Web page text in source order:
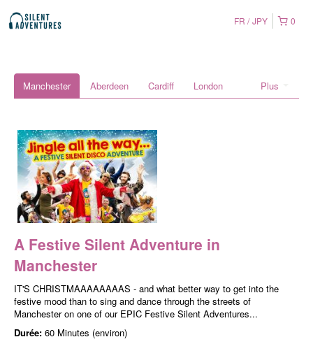
0
FR JPY
Plus
Manchester Aberdeen Cardiff London
A Festive Silent Adventure in
Manchester
IT'S CHRISTMAAAAAAAAS - and what better way to get into the
festive mood than to sing and dance through the streets of
Manchester on one of our EPIC Festive Silent Adventures...
Durée: 60 Minutes (environ)